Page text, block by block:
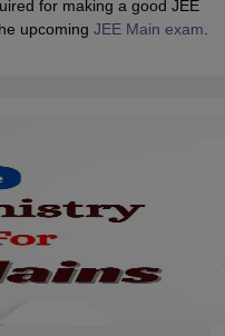
KeyAP EAMCET Cutoff
KeyTS EAMCET Cutoff
in India
India Accepting AP EAMCET
Colleges in
in Madhya Pradesh
Colleges in India
All College Predictors
for making a good JEE
upcoming JEE Main exam